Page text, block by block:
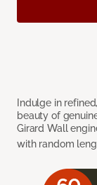
Indulge in
beauty of
Girard Wall
with random